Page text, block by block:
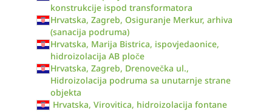
konstrukcije ispod transformatora
Hrvatska, Zagreb, Osiguranje Merkur, arhiva
(sanacija podruma)
Hrvatska, Marija Bistrica, ispovjedaonice,
hidroizolacija AB ploče
Hrvatska, Zagreb, Drenovečka ul.,
Hidroizolacija podruma sa unutarnje strane
objekta
Hrvatska, Virovitica, hidroizolacija fontane